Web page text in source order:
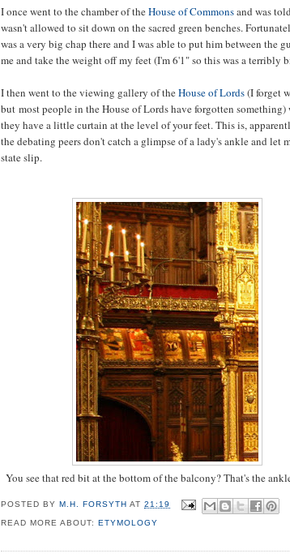
I once went to the chamber of theHouse of Commonsand was
wasn't allowed to sit down on the sacred green benches.
was a very big chap there and I was able to put him between the
me and take the weight off my feet (I'm 6'1" so this was a terribly
I then went to the viewing gallery of theHouse of Lords(I forget
but most people in the House of Lords have forgotten something)
they have a little curtain at the level of your feet. This is,
the debating peers don't catch a glimpse of a lady's ankle and let
state slip.
You see that red bit at the bottom of the balcony? That's the
POSTED BY M.H. FORSYTH AT21:19
READ MORE ABOUT:ETYMOLOGY